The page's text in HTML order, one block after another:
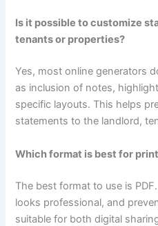
Is it possible to customize
tenants or properties?
Yes, most online generators
as inclusion of notes,
specific layouts. This helps
statements to the landlord,
Which format is best for
The best format to use is
looks professional, and
suitable for both digital